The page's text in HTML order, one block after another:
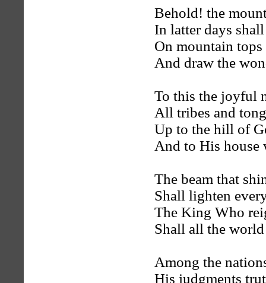
Behold! the
In latter days
On mountain
And draw the
To this the joyful
All tribes and
Up to the hill of
And to His
The beam that
Shall lighten
The King Who
Shall all the
Among the
His judgments